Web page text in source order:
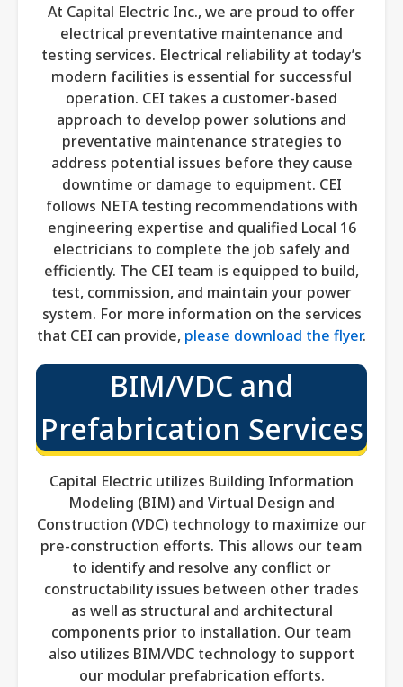
At Capital Electric Inc., we are proud to offer
electrical preventative maintenance and
testing services. Electrical reliability at today’s
modern facilities is essential for successful
operation. CEI takes a customer-based
approach to develop power solutions and
preventative maintenance strategies to
address potential issues before they cause
downtime or damage to equipment. CEI
follows NETA testing recommendations with
engineering expertise and qualified Local 16
electricians to complete the job safely and
efficiently. The CEI team is equipped to build,
test, commission, and maintain your power
system. For more information on the services
that CEI can provide, please download the flyer.
BIM/VDC and
Prefabrication Services
Capital Electric utilizes Building Information
Modeling (BIM) and Virtual Design and
Construction (VDC) technology to maximize our
pre-construction efforts. This allows our team
to identify and resolve any conflict or
constructability issues between other trades
as well as structural and architectural
components prior to installation. Our team
also utilizes BIM/VDC technology to support
our modular prefabrication efforts.